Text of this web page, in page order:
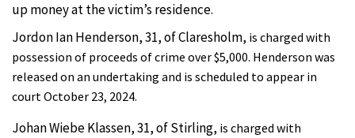
up money at the victim’s residence.
Jordon Ian Henderson, 31, of Claresholm, is charged with
possession of proceeds of crime over $5,000. Henderson was
released on an undertaking and is scheduled to appear in
court October 23, 2024.
Johan Wiebe Klassen, 31, of Stirling, is charged with